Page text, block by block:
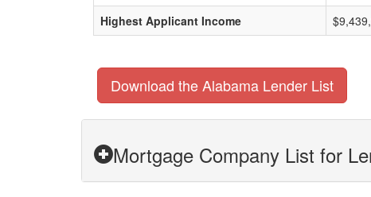
Highest Applicant Income
Download the Alabama Lender List
Mortgage Company List for